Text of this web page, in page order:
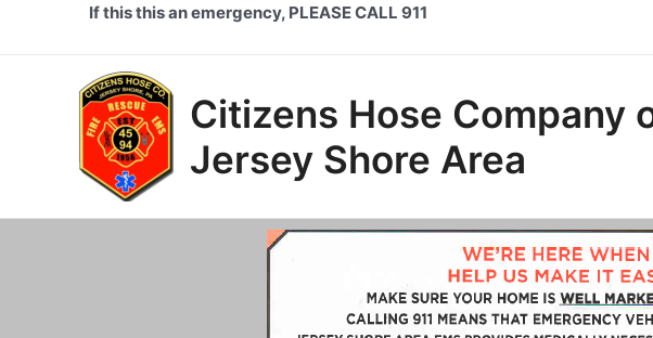
If this this an emergency, PLEASE CALL 911
Citizens Hose Company
Jersey Shore Area